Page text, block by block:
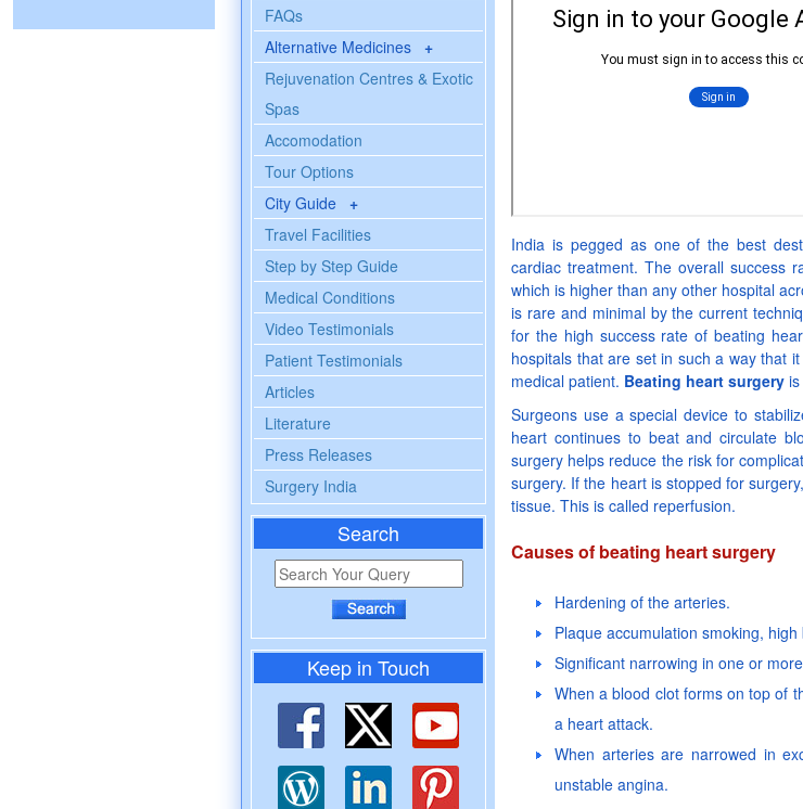
FAQs
Alternative Medicines +
Rejuvenation Centres & Exotic
Spas
Accomodation
Tour Options
City Guide +
Travel Facilities
Step by Step Guide
Medical Conditions
Video Testimonials
Patient Testimonials
Articles
Literature
Press Releases
Surgery India
Search
Keep in Touch
India is pegged as one of the best
cardiac treatment. The overall success
which is higher than any other hospital
is rare and minimal by the current
for the high success rate of beating
hospitals that are set in such a way that
medical patient. Beating heart surgery
Surgeons use a special device to
heart continues to beat and circulate
surgery helps reduce the risk for
surgery. If the heart is stopped for
tissue. This is called reperfusion.
Causes of beating heart surgery
Hardening of the arteries.
Plaque accumulation smoking,
Significant narrowing in one or
When a blood clot forms on top of
a heart attack.
When arteries are narrowed in
unstable angina.